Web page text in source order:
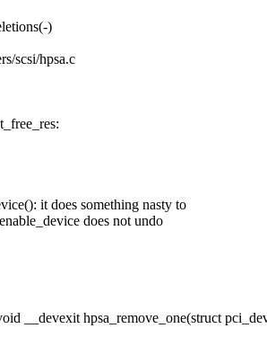
)
scsi/hpsa.c
it does something nasty to
does not undo
__devexit hpsa_remove_one(struct